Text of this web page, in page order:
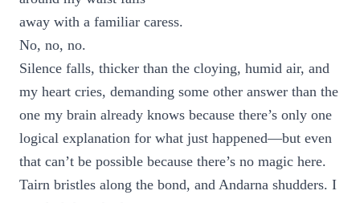
away with a familiar caress.
No, no, no.
Silence falls, thicker than the cloying, humid air, and
my heart cries, demanding some other answer than the
one my brain already knows because there’s only one
logical explanation for what just happened—but even
that can’t be possible because there’s no magic here.
Tairn bristles along the bond, and Andarna shudders. I